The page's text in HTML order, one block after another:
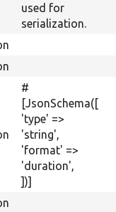
used for
serialization.
#
[JsonSchema([
'type' =>
'string',
'format' =>
'duration',
])]